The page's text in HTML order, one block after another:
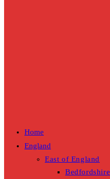
Home
England
East of England
Bedfordshire